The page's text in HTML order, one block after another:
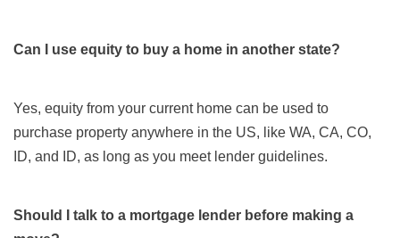
Can I use equity to buy a home in another state?
Yes, equity from your current home can be used to
purchase property anywhere in the US, like WA, CA, CO,
ID, and ID, as long as you meet lender guidelines.
Should I talk to a mortgage lender before making a